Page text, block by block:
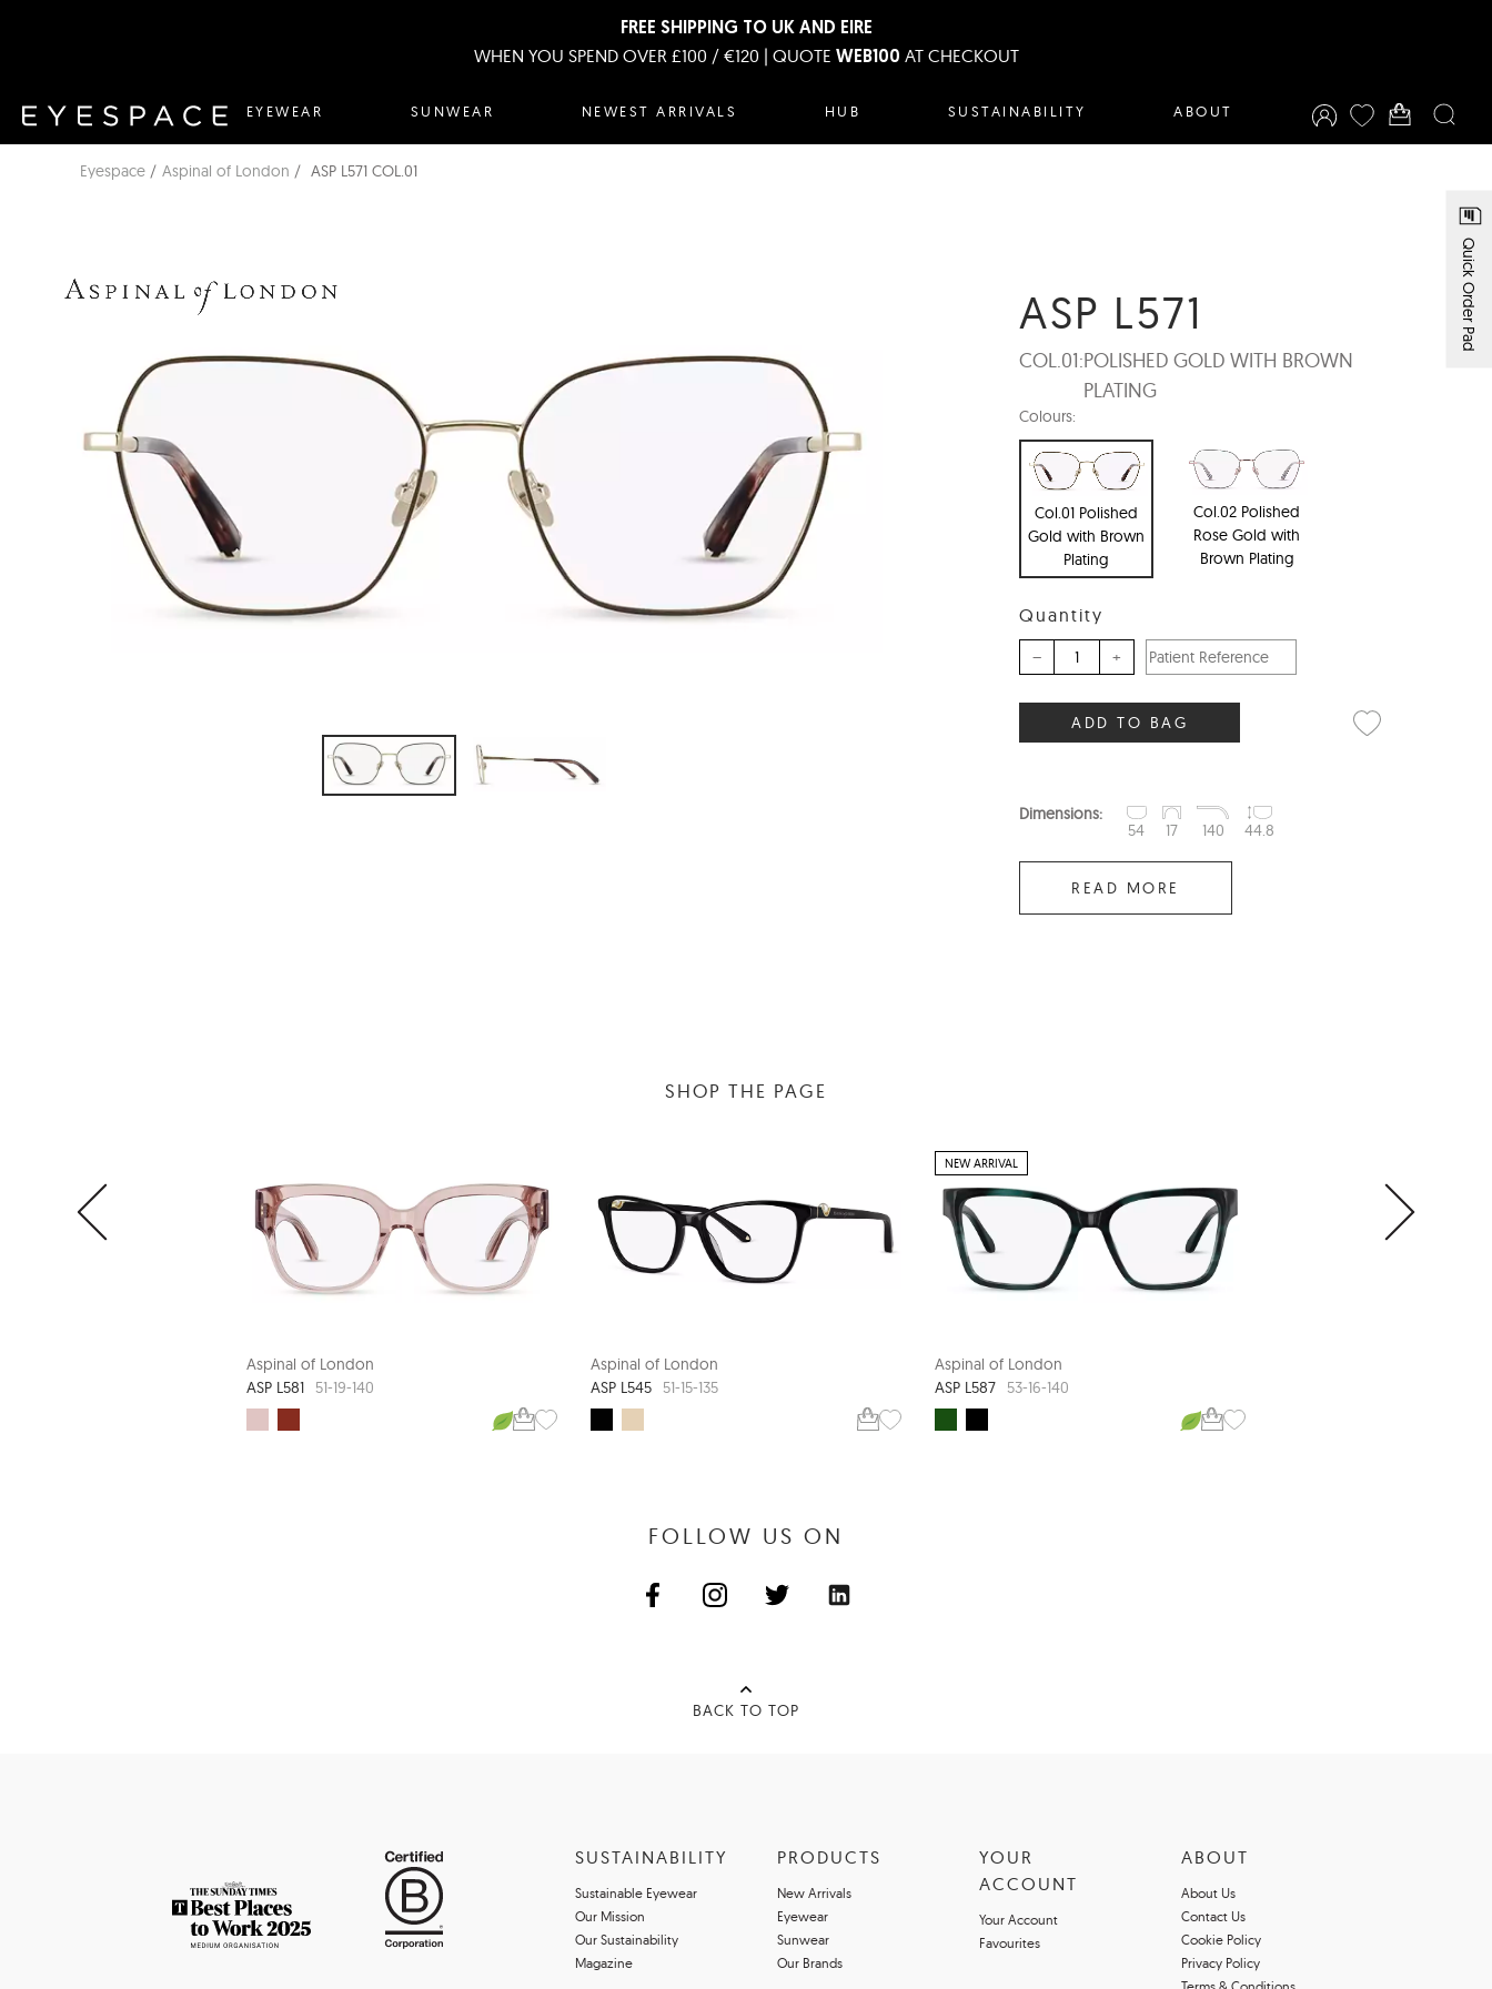
FREE SHIPPING TO UK AND EIRE
WHEN YOU SPEND OVER £100 / €120 | QUOTE WEB100 AT CHECKOUT
EYEWEAR SUNWEAR NEWEST ARRIVALS HUB SUSTAINABILITY ABOUT
Quick Order Pad
Eyespace Aspinal of London ASP L571 COL.01
ASP L571
COL.01:POLISHED GOLD WITH BROWN
PLATING
Colours:
Col.01 Polished
Gold with Brown
Plating
Col.02 Polished
Rose Gold with
Brown Plating
Quantity
– +
ADD TO BAG
Dimensions:
54
17 140 44.8
READ MORE
SHOP THE PAGE
Aspinal of London
ASP L581
51-19-140
Aspinal of London
ASP L545
51-15-135
NEW ARRIVAL
Aspinal of London
ASP L587
53-16-140
FOLLOW US ON
BACK TO TOP
SUSTAINABILITY
Sustainable Eyewear
Our Mission
Our Sustainability
Magazine
PRODUCTS
New Arrivals
Eyewear
Sunwear
Our Brands
YOUR
ACCOUNT
Your Account
Favourites
ABOUT
About Us
Contact Us
Cookie Policy
Privacy Policy